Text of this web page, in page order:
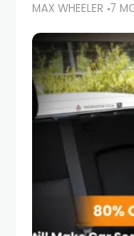
always wait
service
serious.
MAX WHEELER 7